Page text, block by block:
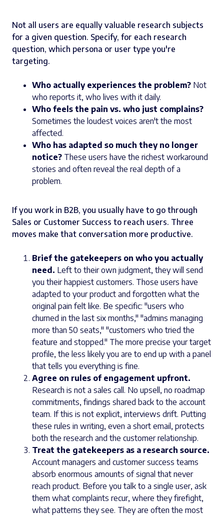
Not all users are equally valuable research subjects
for a given question. Specify, for each research
question, which persona or user type you're
targeting.
Who actually experiences the problem? Not
who reports it, who lives with it daily.
Who feels the pain vs. who just complains?
Sometimes the loudest voices aren't the most
affected.
Who has adapted so much they no longer
notice? These users have the richest workaround
stories and often reveal the real depth of a
problem.
If you work in B2B, you usually have to go through
Sales or Customer Success to reach users. Three
moves make that conversation more productive.
Brief the gatekeepers on who you actually
need. Left to their own judgment, they will send
you their happiest customers. Those users have
adapted to your product and forgotten what the
original pain felt like. Be specific: "users who
churned in the last six months," "admins managing
more than 50 seats," "customers who tried the
feature and stopped." The more precise your target
profile, the less likely you are to end up with a panel
that tells you everything is fine.
Agree on rules of engagement upfront.
Research is not a sales call. No upsell, no roadmap
commitments, findings shared back to the account
team. If this is not explicit, interviews drift. Putting
these rules in writing, even a short email, protects
both the research and the customer relationship.
Treat the gatekeepers as a research source.
Account managers and customer success teams
absorb enormous amounts of signal that never
reach product. Before you talk to a single user, ask
them what complaints recur, where they firefight,
what patterns they see. They are often the most